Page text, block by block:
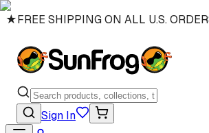
★FREE SHIPPING ON ALL U.S.
Sign In